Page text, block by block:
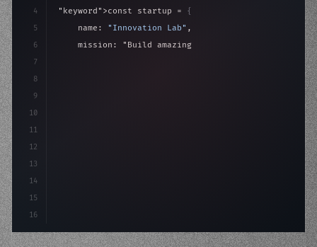
4
5
6
7
8
9
10
11
12
13
14
15
16
"keyword" >const startup = {
    name:
"Innovation Lab" ,
    mission:
"Build amazing apps"